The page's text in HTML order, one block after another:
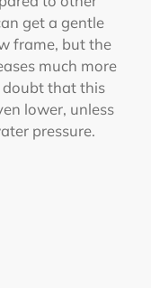
get a gentle
frame, but the
much more
doubt that this
lower, unless
pressure.